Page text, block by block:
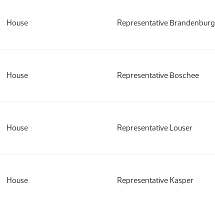
House
Representative Brandenburg
House
Representative Boschee
House
Representative Louser
House
Representative Kasper